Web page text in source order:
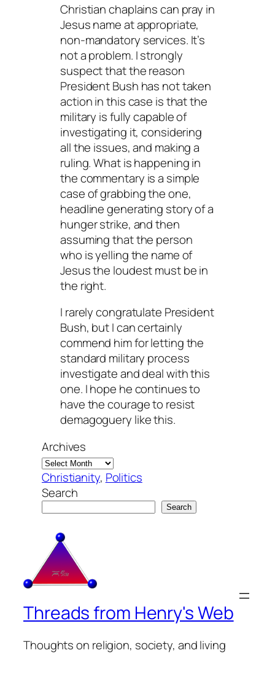
Christian chaplains can pray in
Jesus name at appropriate,
non-mandatory services. It’s
not a problem. I strongly
suspect that the reason
President Bush has not taken
action in this case is that the
military is fully capable of
investigating it, considering
all the issues, and making a
ruling. What is happening in
the commentary is a simple
case of grabbing the one,
headline generating story of a
hunger strike, and then
assuming that the person
who is yelling the name of
Jesus the loudest must be in
the right.
I rarely congratulate President
Bush, but I can certainly
commend him for letting the
standard military process
investigate and deal with this
one. I hope he continues to
have the courage to resist
demagoguery like this.
Archives
Christianity, Politics
Search
Search
Threads from Henry's Web
Thoughts on religion, society, and living